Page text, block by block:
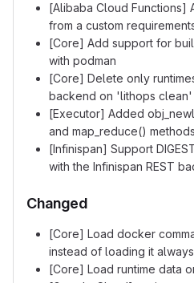
[Alibaba Cloud Functions]
from a custom
[Core] Add support for
with podman
[Core] Delete only
backend on 'lithops clean'
[Executor] Added
and map_reduce() methods
[Infinispan] Support
with the Infinispan REST
Changed
[Core] Load docker
instead of loading it always
[Core] Load runtime data